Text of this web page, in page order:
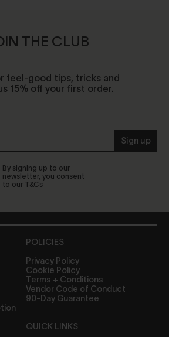
THE CLUB
feel-good tips, tricks and
15% off your first order.
Sign up
By signing up to our
newsletter, you consent
to our T&Cs
POLICIES
Privacy Policy
Cookie Policy
Terms + Conditions
Vendor Code of Conduct
90-Day Guarantee
QUICK LINKS